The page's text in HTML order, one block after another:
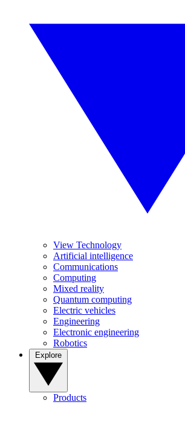
View Technology
Artificial intelligence
Communications
Computing
Mixed reality
Quantum computing
Electric vehicles
Engineering
Electronic engineering
Robotics
Products